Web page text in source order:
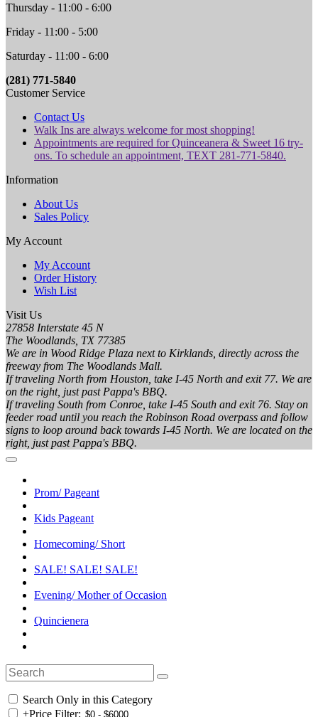
Thursday - 11:00 - 6:00
Friday - 11:00 - 5:00
Saturday - 11:00 - 6:00
(281) 771-5840
Customer Service
Contact Us
Walk Ins are always welcome for most shopping!
Appointments are required for Quinceanera & Sweet 16 try-
ons. To schedule an appointment, TEXT 281-771-5840.
Information
About Us
Sales Policy
My Account
My Account
Order History
Wish List
Visit Us
27858 Interstate 45 N
The Woodlands, TX 77385
We are in Wood Ridge Plaza next to Kirklands, directly across the
freeway from The Woodlands Mall.
If traveling North from Houston, take I-45 North and exit 77. We are
on the right, just past Pappa's BBQ.
If traveling South from Conroe, take I-45 South and exit 76. Stay on
feeder road until you reach the Robinson Road overpass and follow
signs to loop around back towards I-45 North. We are located on the
right, just past Pappa's BBQ.
Prom/ Pageant
Kids Pageant
Homecoming/ Short
SALE! SALE! SALE!
Evening/ Mother of Occasion
Quincienera
Search Only in this Category
+Price Filter: